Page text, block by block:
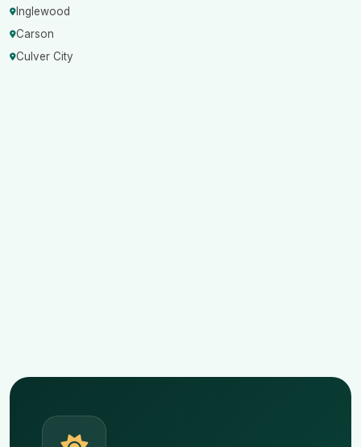
Inglewood
Carson
Culver City